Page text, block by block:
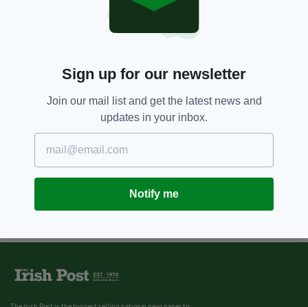
Sign up for our newsletter
Join our mail list and get the latest news and
updates in your inbox.
Notify me